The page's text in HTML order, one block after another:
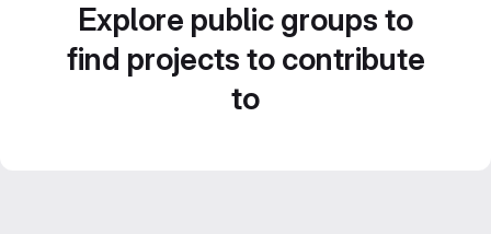
Explore public groups to
find projects to contribute
to